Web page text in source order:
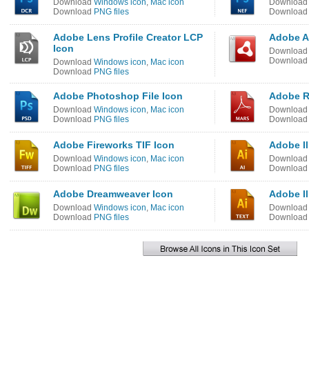
Download Windows icon, Mac icon
Download PNG files
Download
Download
Adobe Lens Profile Creator LCP
Icon
Download Windows icon, Mac icon
Download PNG files
Adobe
Download
Download
Adobe Photoshop File Icon
Download Windows icon, Mac icon
Download PNG files
Adobe
Download
Download
Adobe Fireworks TIF Icon
Download Windows icon, Mac icon
Download PNG files
Adobe
Download
Download
Adobe Dreamweaver Icon
Download Windows icon, Mac icon
Download PNG files
Adobe
Download
Download